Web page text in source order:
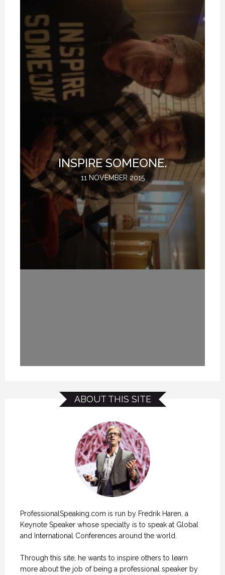
INSPIRE SOMEONE.
11 NOVEMBER 2015
ABOUT THIS SITE
ProfessionalSpeaking.com is run by Fredrik Haren, a
Keynote Speaker whose specialty is to speak at Global
and International Conferences around the world.
Through this site, he wants to inspire others to learn
more about the job of being a professional speaker by